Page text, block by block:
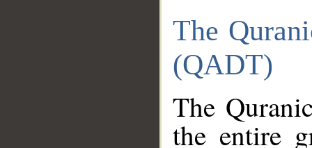
The
(QADT)
The
the entire